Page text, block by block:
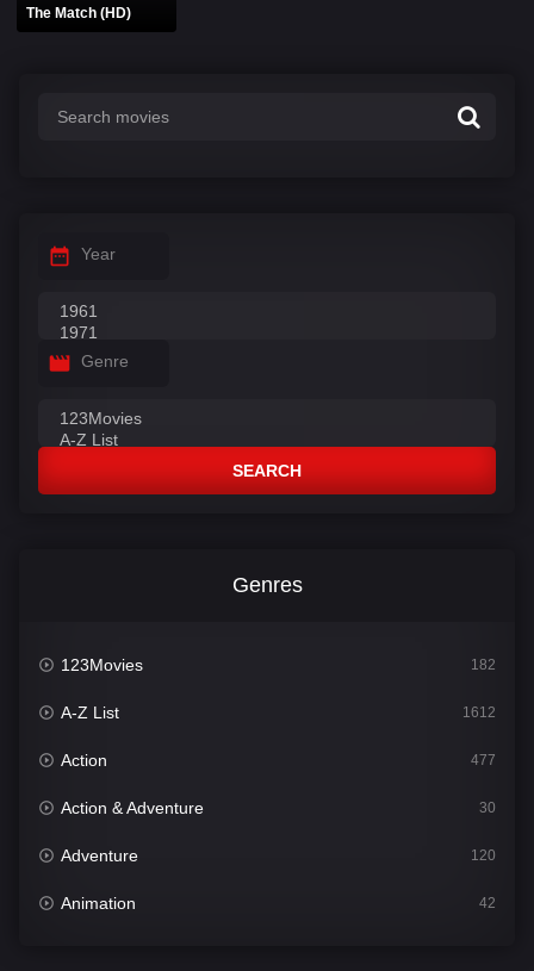
The Match (HD)
Year
Genre
SEARCH
Genres
123Movies 182
A-Z List 1612
Action 477
Action & Adventure 30
Adventure 120
Animation 42